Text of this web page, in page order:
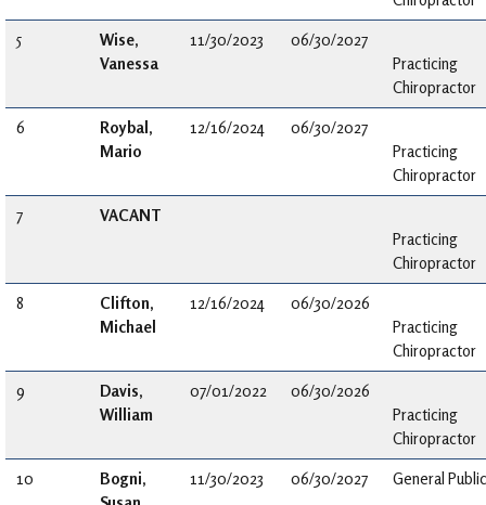
5
Wise,
Vanessa
11/30/2023
06/30/2027
Practicing
Chiropractor
6
Roybal,
Mario
12/16/2024
06/30/2027
Practicing
Chiropractor
7
VACANT
Practicing
Chiropractor
8
Clifton,
Michael
12/16/2024
06/30/2026
Practicing
Chiropractor
9
Davis,
William
07/01/2022
06/30/2026
Practicing
Chiropractor
10
Bogni,
11/30/2023 06/30/2027 General Public